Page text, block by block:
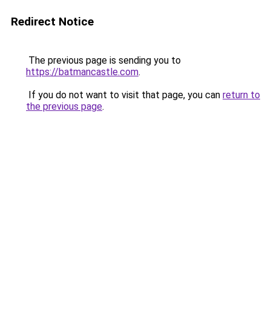
Redirect Notice
The previous page is sending you to
https://batmancastle.com.
If you do not want to visit that page, you can return to
the previous page.